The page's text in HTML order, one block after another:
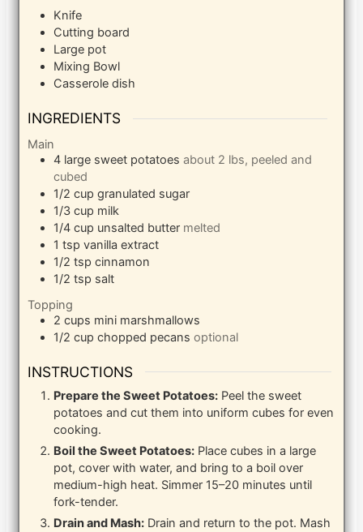
Knife
Cutting board
Large pot
Mixing Bowl
Casserole dish
INGREDIENTS
Main
4 large sweet potatoes about 2 lbs, peeled and
cubed
1/2 cup granulated sugar
1/3 cup milk
1/4 cup unsalted butter melted
1 tsp vanilla extract
1/2 tsp cinnamon
1/2 tsp salt
Topping
2 cups mini marshmallows
1/2 cup chopped pecans optional
INSTRUCTIONS
Prepare the Sweet Potatoes: Peel the sweet
potatoes and cut them into uniform cubes for even
cooking.
Boil the Sweet Potatoes: Place cubes in a large
pot, cover with water, and bring to a boil over
medium-high heat. Simmer 15–20 minutes until
fork-tender.
Drain and Mash: Drain and return to the pot. Mash